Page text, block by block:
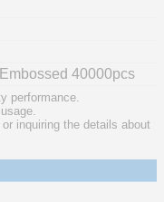
40000pcs
performance.
inquiring the details about